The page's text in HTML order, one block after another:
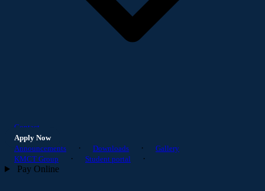
Contact
Apply Now
Announcements
· Downloads ·
Gallery
KMCT Group
· Student portal
·
Pay Online